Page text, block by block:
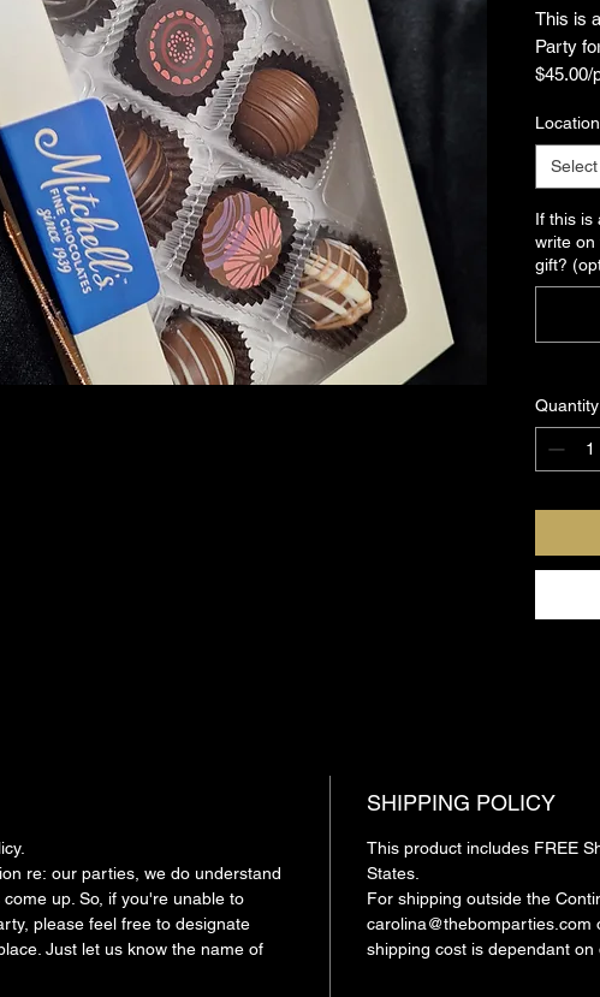
This is
Party
$45.00/
Invite
his/her
Tasting
we'll
and
through
216-
Our
person
Location
Select
If this is
write on
gift?
Quantity
re: our parties, we do understand
up. So, if you're unable to
please feel free to designate
Just let us know the name of
SHIPPING POLICY
This product includes FREE
States.
For shipping outside the
carolina@thebomparties.com
shipping cost is dependant on